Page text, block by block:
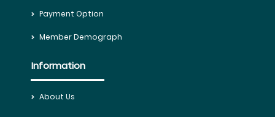
Payment Option
Member Demograph
Information
About Us